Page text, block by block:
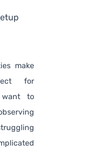
make
for
want to